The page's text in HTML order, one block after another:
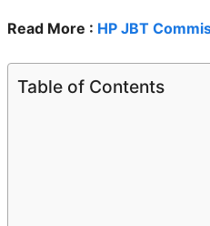
Read More : HP JBT
Table of Contents